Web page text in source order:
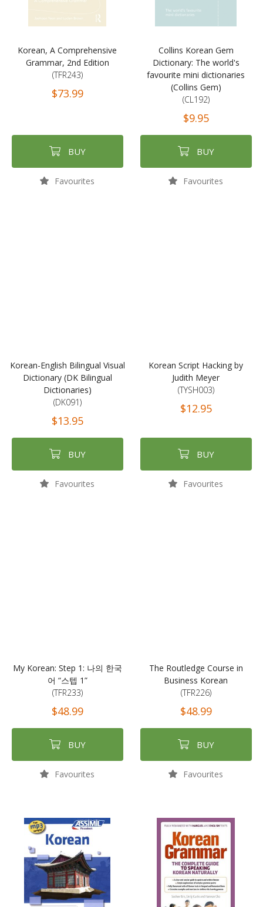
Korean, A Comprehensive
Grammar, 2nd Edition
(TFR243)
$73.99
BUY
Favourites
Collins Korean Gem
Dictionary: The world's
favourite mini dictionaries
(Collins Gem)
(CL192)
$9.95
BUY
Favourites
Korean-English Bilingual Visual
Dictionary (DK Bilingual
Dictionaries)
(DK091)
$13.95
BUY
Favourites
Korean Script Hacking by
Judith Meyer
(TYSH003)
$12.95
BUY
Favourites
My Korean: Step 1: 나의 한국
어 “스텝 1”
(TFR233)
$48.99
BUY
Favourites
The Routledge Course in
Business Korean
(TFR226)
$48.99
BUY
Favourites